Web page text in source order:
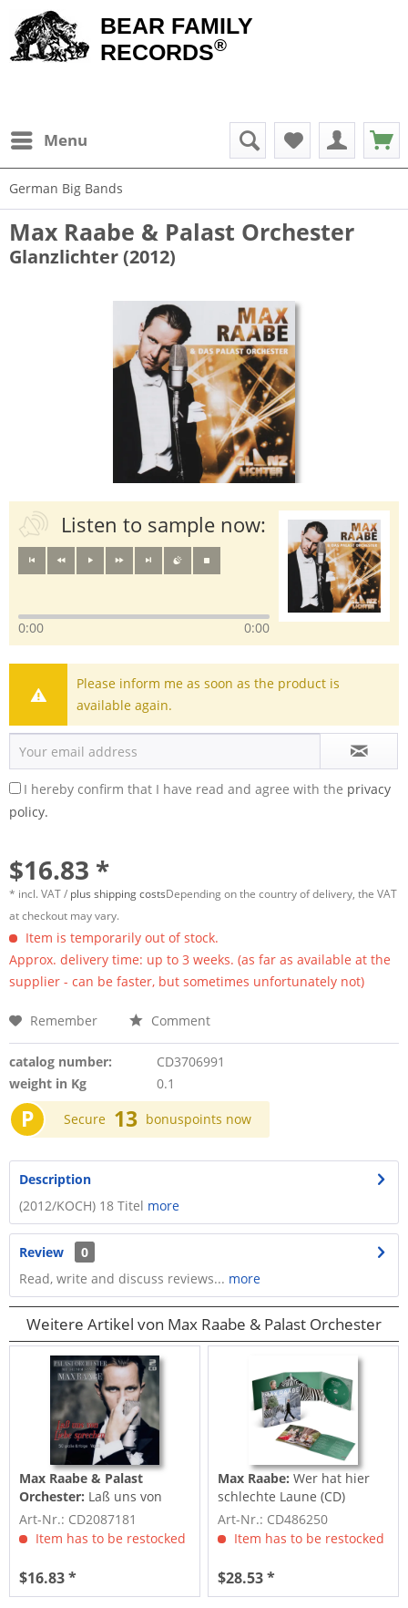
BEAR FAMILY
RECORDS®
Menu
German Big Bands
Max Raabe & Palast Orchester
Glanzlichter (2012)
Listen to sample now:
0:00 0:00
Please inform me as soon as the product is
available again.
I hereby confirm that I have read and agree with the privacy
policy.
$16.83 *
* incl. VAT / plus shipping costsDepending on the country of delivery, the VAT
at checkout may vary.
Item is temporarily out of stock.
Approx. delivery time: up to 3 weeks. (as far as available at the
supplier - can be faster, but sometimes unfortunately not)
Remember Comment
catalog number:
CD3706991
weight in Kg
0.1
P Secure 13 bonuspoints now
Description
(2012/KOCH) 18 Titel more
Review
0
Read, write and discuss reviews... more
Weitere Artikel von Max Raabe & Palast Orchester
Max Raabe & Palast
Orchester: Laß uns von
Liebe sprechen - 50 große
Erfolge...
Art-Nr.: CD2087181
Item has to be restocked
$16.83 *
Max Raabe:Wer hat hier
schlechte Laune (CD)
Art-Nr.: CD486250
Item has to be restocked
$28.53 *